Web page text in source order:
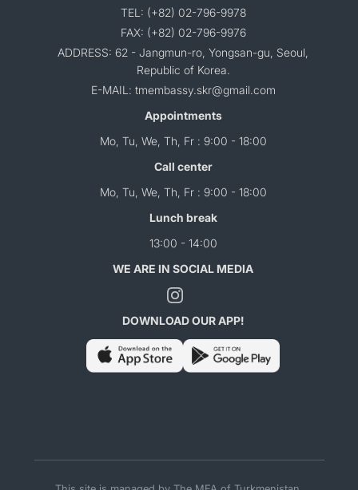
TEL: (+82) 02-796-9978
FAX: (+82) 02-796-9976
ADDRESS: 62 - Jangmun-ro, Yongsan-gu, Seoul,
Republic of Korea.
E-MAIL: tmembassy.skr@gmail.com
Appointments
Mo, Tu, We, Th, Fr : 9:00 - 18:00
Call center
Mo, Tu, We, Th, Fr : 9:00 - 18:00
Lunch break
13:00 - 14:00
WE ARE IN SOCIAL MEDIA
DOWNLOAD OUR APP!